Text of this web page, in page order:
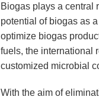
Biogas plays a central
potential of biogas as
optimize biogas
fuels, the international
customized microbial
With the aim of